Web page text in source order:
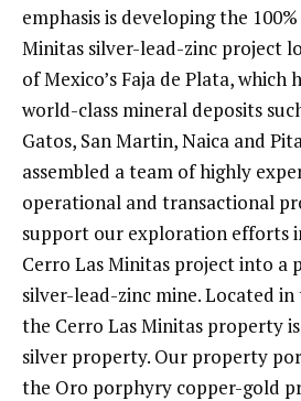
emphasis is developing the
Minitas silver-lead-zinc project
of Mexico’s Faja de Plata, which
world-class mineral deposits
Gatos, San Martin, Naica and
assembled a team of highly
operational and transactional
support our exploration efforts
Cerro Las Minitas project into a
silver-lead-zinc mine. Located in
the Cerro Las Minitas property
silver property. Our property
the Oro porphyry copper-gold